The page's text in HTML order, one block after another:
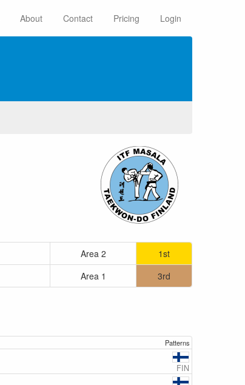
About Contact Pricing Login
Area 2
1st
Area 1 3rd
Patterns
FIN